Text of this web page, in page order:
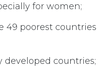
for women;
49 poorest countries
developed countries;